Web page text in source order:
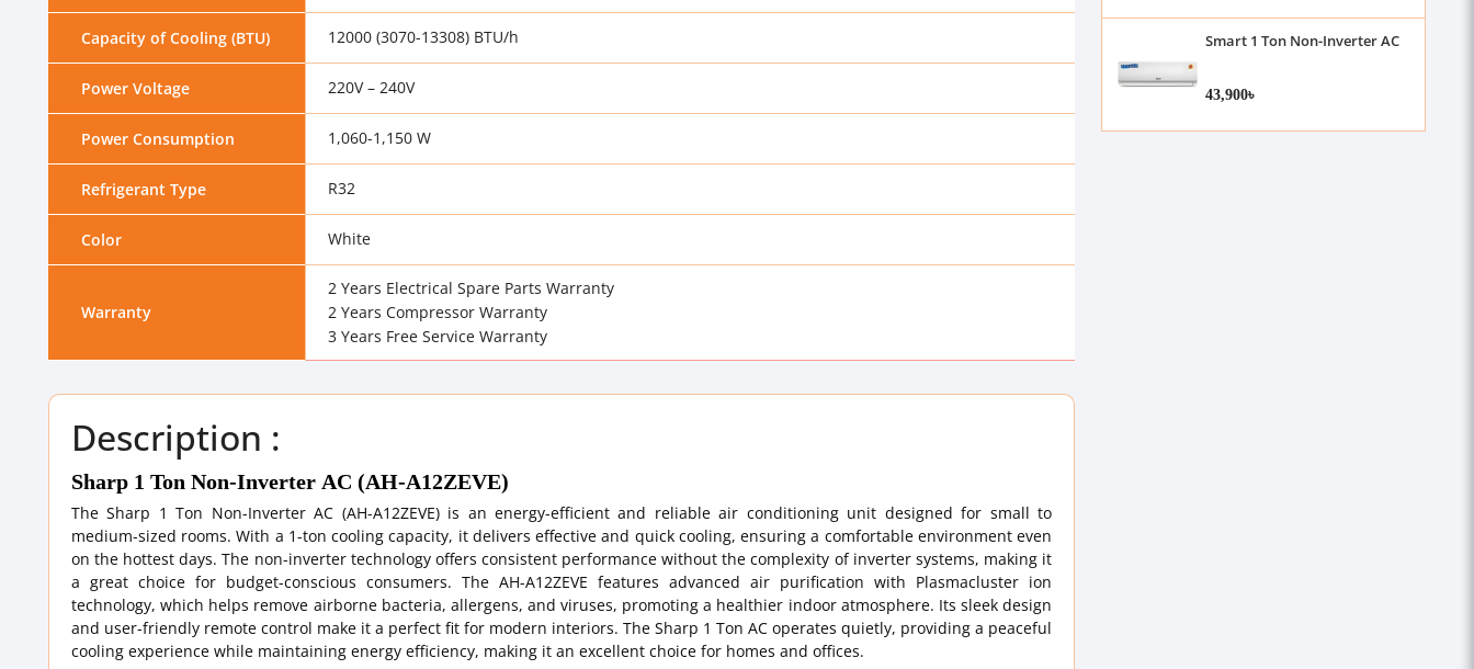
Capacity of Cooling (BTU) 12000 (3070-13308) BTU/h
Power Voltage 220V – 240V
Power Consumption 1,060-1,150 W
Refrigerant Type R32
Color White
Warranty
2 Years Electrical Spare Parts Warranty
2 Years Compressor Warranty
3 Years Free Service Warranty
Description :
Sharp 1 Ton Non-Inverter AC (AH-A12ZEVE)
The Sharp 1 Ton Non-Inverter AC (AH-A12ZEVE) is an energy-efficient and reliable air conditioning unit designed for small to
medium-sized rooms. With a 1-ton cooling capacity, it delivers effective and quick cooling, ensuring a comfortable environment even
on the hottest days. The non-inverter technology offers consistent performance without the complexity of inverter systems, making it
a great choice for budget-conscious consumers. The AH-A12ZEVE features advanced air purification with Plasmacluster ion
technology, which helps remove airborne bacteria, allergens, and viruses, promoting a healthier indoor atmosphere. Its sleek design
and user-friendly remote control make it a perfect fit for modern interiors. The Sharp 1 Ton AC operates quietly, providing a peaceful
cooling experience while maintaining energy efficiency, making it an excellent choice for homes and offices.
Smart 1 Ton Non-Inverter AC
43,900৳